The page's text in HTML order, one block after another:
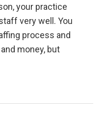
your practice
very well. You
process and
money, but